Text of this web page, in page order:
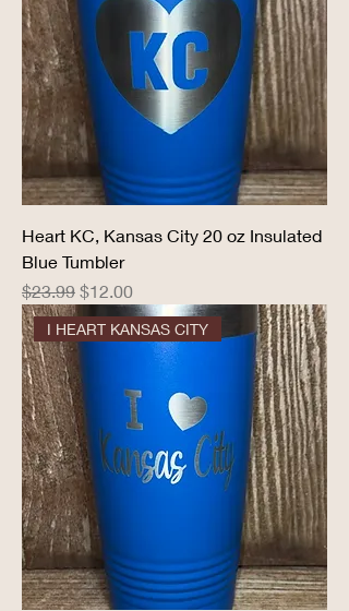
Heart KC, Kansas City 20 oz Insulated
Blue Tumbler
Regular Price
$23.99 Sale Price
$12.00
I HEART KANSAS CITY